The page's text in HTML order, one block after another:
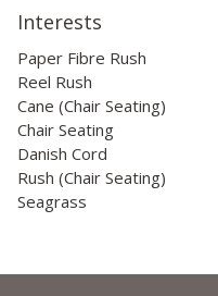
Interests
Paper Fibre Rush
Reel Rush
Cane (Chair Seating)
Chair Seating
Danish Cord
Rush (Chair Seating)
Seagrass